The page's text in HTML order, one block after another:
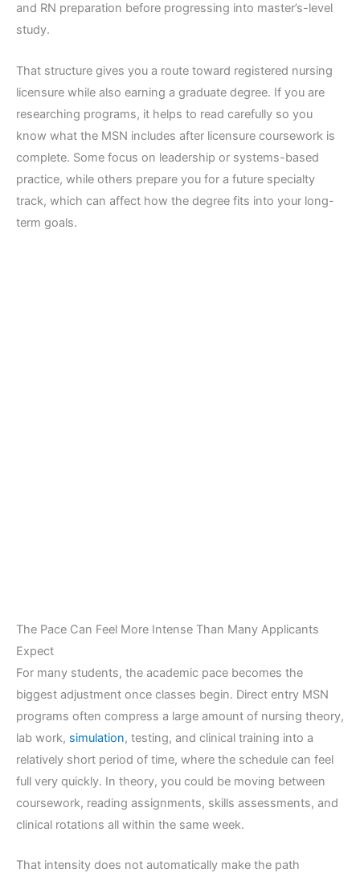
and RN preparation before progressing into master’s-level
study.
That structure gives you a route toward registered nursing
licensure while also earning a graduate degree. If you are
researching programs, it helps to read carefully so you
know what the MSN includes after licensure coursework is
complete. Some focus on leadership or systems-based
practice, while others prepare you for a future specialty
track, which can affect how the degree fits into your long-
term goals.
The Pace Can Feel More Intense Than Many Applicants
Expect
For many students, the academic pace becomes the
biggest adjustment once classes begin. Direct entry MSN
programs often compress a large amount of nursing theory,
lab work, simulation, testing, and clinical training into a
relatively short period of time, where the schedule can feel
full very quickly. In theory, you could be moving between
coursework, reading assignments, skills assessments, and
clinical rotations all within the same week.
That intensity does not automatically make the path